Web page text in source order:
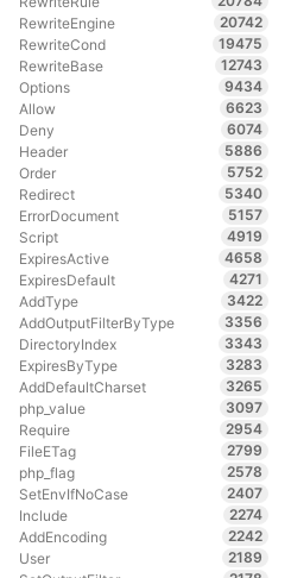
RewriteEngine
20742
RewriteCond
19475
RewriteBase
12743
Options
9434
Allow
6623
Deny
6074
Header
5886
Order
5752
Redirect
5340
ErrorDocument
5157
Script
4919
ExpiresActive
4658
ExpiresDefault
4271
AddType
3422
AddOutputFilterByType
3356
DirectoryIndex
3343
ExpiresByType
3283
AddDefaultCharset
3265
php_value
3097
Require
2954
FileETag
2799
php_flag
2578
SetEnvIfNoCase
2407
Include
2274
AddEncoding
2242
User
2189